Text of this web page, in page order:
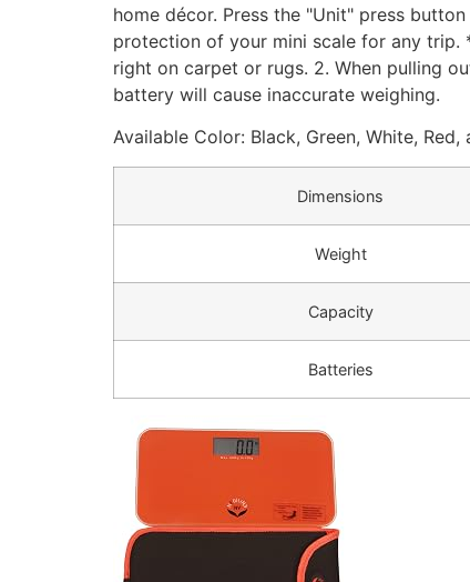
home décor. Press the "Unit" press
protection of your mini scale for any trip.
right on carpet or rugs. 2. When pulling
battery will cause inaccurate weighing.
Available Color: Black, Green, White, Red,
Dimensions
Weight
Capacity
Batteries